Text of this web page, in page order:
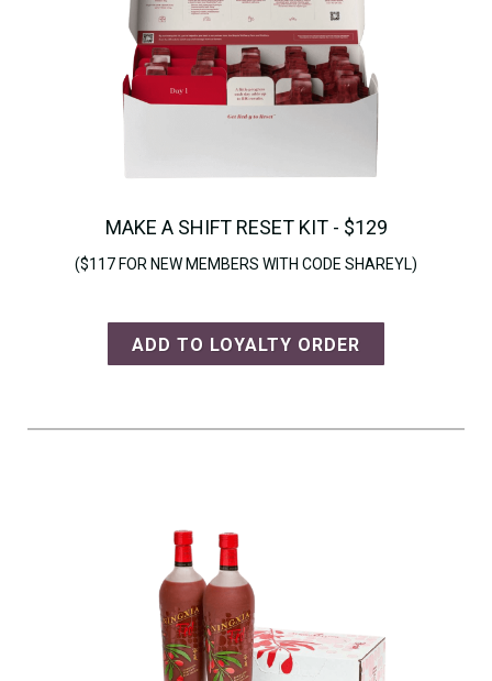
MAKE A SHIFT RESET KIT - $129
($117 FOR NEW MEMBERS WITH CODE SHAREYL)
ADD TO LOYALTY ORDER